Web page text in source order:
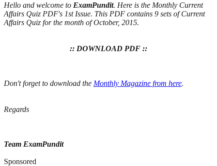
Hello and welcome to ExamPundit. Here is the Monthly Current
Affairs Quiz PDF's 1st Issue. This PDF contains 9 sets of Current
Affairs Quiz for the month of October, 2015.
:: DOWNLOAD PDF ::
Don't forget to download the Monthly Magazine from here.
Regards
Team ExamPundit
Sponsored